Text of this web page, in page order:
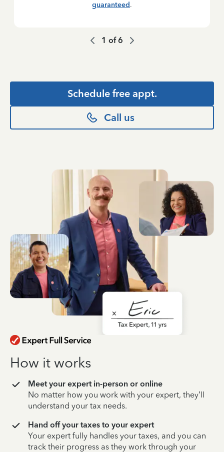
guaranteed.
1 of6
Schedule free appt.
Call us
How it works
Meet your expert in-person or online
No matter how you work with your expert, they’ll
understand your tax needs.
Hand off your taxes to your expert
Your expert fully handles your taxes, and you can
track their progress as they work through your